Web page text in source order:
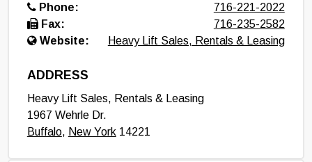
Phone:
716-221-2022
Fax:
716-235-2582
Website:
Heavy Lift Sales, Rentals & Leasing
ADDRESS
Heavy Lift Sales, Rentals & Leasing
1967 Wehrle Dr.
Buffalo, New York14221